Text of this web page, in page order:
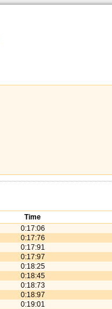
Time
0:17:06
0:17:76
0:17:91
0:17:97
0:18:25
0:18:45
0:18:73
0:18:97
0:19:01